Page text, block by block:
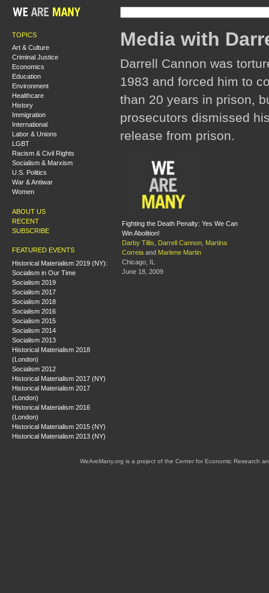
TOPICS
Art & Culture
Criminal Justice
Economics
Education
Environment
Healthcare
History
Immigration
International
Labor & Unions
LGBT
Racism & Civil Rights
Socialism & Marxism
U.S. Politics
War & Antiwar
Women
ABOUT US
RECENT
SUBSCRIBE
FEATURED EVENTS
Historical Materialism 2019 (NY):
Socialism in Our Time
Socialism 2019
Socialism 2017
Socialism 2018
Socialism 2016
Socialism 2015
Socialism 2014
Socialism 2013
Historical Materialism 2018
(London)
Socialism 2012
Historical Materialism 2017 (NY)
Historical Materialism 2017
(London)
Historical Materialism 2016
(London)
Historical Materialism 2015 (NY)
Historical Materialism 2013 (NY)
Media with
Darrell Cannon was
1983 and forced him to
than 20 years in prison,
prosecutors dismissed
release from prison.
Fighting the Death Penalty: Yes We Can
Win Abolition!
Darby Tillis
Darrell Cannon Martina
Correia and Marlene Martin
Chicago, IL
June 18, 2009
WeAreMany.org is a project of the Center for Economic Research